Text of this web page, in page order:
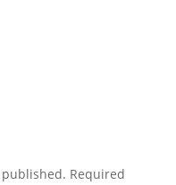
Required